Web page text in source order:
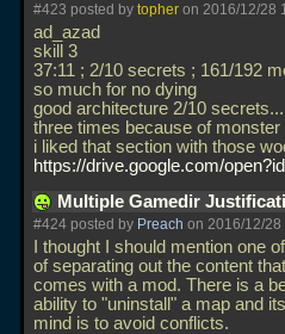
#423 posted by topher on 2016/12/28
ad_azad
skill 3
37:11 ; 2/10 secrets ; 161/192
so much for no dying
good architecture 2/10
three times because of monster
i liked that section with those
https://drive.google.com/
Multiple Gamedir
#424 posted by Preach on 2016/12/28
I thought I should mention one
of separating out the content
comes with a mod. There is a
ability to "uninstall" a map and
mind is to avoid conflicts.